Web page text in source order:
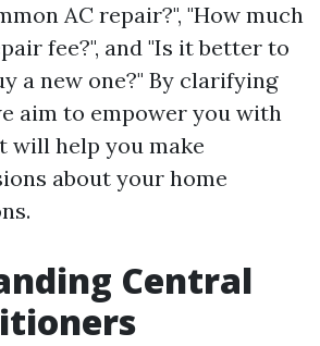
AC repair?", "How much
fee?", and "Is it better to
a new one?" By clarifying
aim to empower you with
will help you make
about your home
Central